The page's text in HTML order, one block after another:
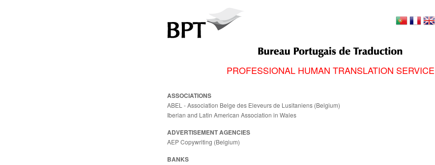
PROFESSIONAL HUMAN TRANSLATION SERVICE
ASSOCIATIONS
ABEL - Association Belge des Eleveurs de Lusitaniens (Belgium)
Iberian and Latin American Association in Wales
ADVERTISEMENT AGENCIES
AEP Copywriting (Belgium)
BANKS